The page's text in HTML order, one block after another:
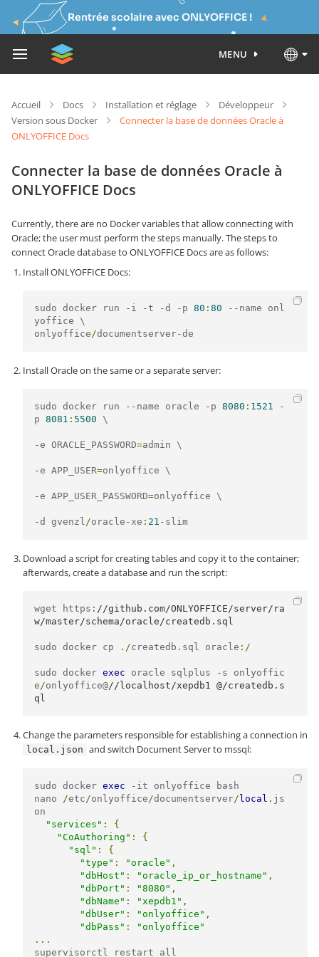
Rentrée scolaire avec ONLYOFFICE !
MENU
Accueil Docs Installation et réglage
Développeur
Version sous Docker
Connecter la base de données Oracle à
ONLYOFFICE Docs
Connecter la base de données Oracle à
ONLYOFFICE Docs
Currently, there are no Docker variables that allow connecting with
Oracle; the user must perform the steps manually. The steps to
connect Oracle database to ONLYOFFICE Docs are as follows:
Install ONLYOFFICE Docs:
sudo docker run - i -t -d - p 80 : 80 -- name onl
onlyoffice/documentserver-de
Install Oracle on the same or a separate server:
sudo docker run -- name oracle - p 8080 : 1521
-
p 8081 : 5500 \
-e ORACLE_PASSWORD=admin \
-e APP_USER=onlyoffice \
-e APP_USER_PASSWORD=onlyoffice \
-d gvenzl/oracle -xe : 21 - slim
Download a script for creating tables and copy it to the container;
afterwards, create a database and run the script:
wget https : //github.com/ONLYOFFICE/server/ra
w/master/schema/oracle/createdb.sql
sudo docker cp ./createdb . sql oracle :/
sudo docker exec oracle sqlplus - s onlyoffic
e/onlyoffice@//localhost/xepdb1 @/createdb.s
ql
Change the parameters responsible for establishing a connection in
local.json and switch Document Server to mssql:
sudo docker exec - it onlyoffice bash
nano /etc/onlyoffice/documentserver/ local . js
on
"services" :
{
"CoAuthoring" :
{
"sql" :
{
"type" : "oracle" ,
"dbHost" : "oracle_ip_or_hostname" ,
"dbPort" : "8080" ,
"dbName" : "xepdb1" ,
"dbUser" : "onlyoffice" ,
"dbPass" :
"onlyoffice"
...
supervisorctl restart all